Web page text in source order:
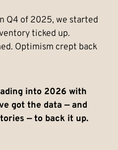
Q4 of 2025, we started
ticked up.
Optimism crept back
into 2026 with
got the data — and
— to back it up.